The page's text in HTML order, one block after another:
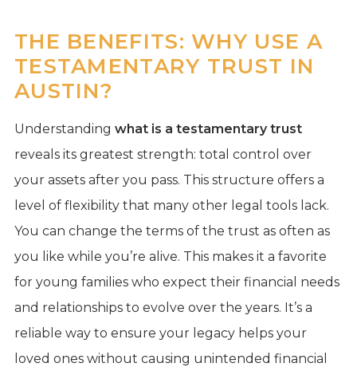
THE BENEFITS: WHY USE A
TESTAMENTARY TRUST IN
AUSTIN?
Understanding what is a testamentary trust
reveals its greatest strength: total control over
your assets after you pass. This structure offers a
level of flexibility that many other legal tools lack.
You can change the terms of the trust as often as
you like while you’re alive. This makes it a favorite
for young families who expect their financial needs
and relationships to evolve over the years. It’s a
reliable way to ensure your legacy helps your
loved ones without causing unintended financial